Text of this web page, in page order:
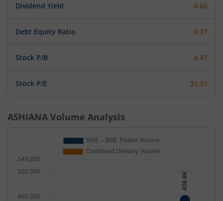
Dividend Yield 0.65
Debt Equity Ratio 0.37
Stock P/B 4.47
Stock P/E 31.31
ASHIANA Volume Analysis